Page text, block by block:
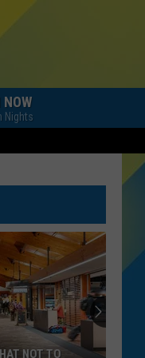
Nights
NOT TO